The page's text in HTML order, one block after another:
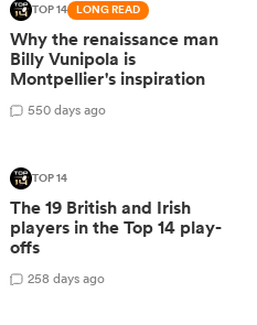
TOP 14 LONG READ
Why the renaissance man
Billy Vunipola is
Montpellier's inspiration
550 days ago
TOP 14
The 19 British and Irish
players in the Top 14 play-
offs
258 days ago